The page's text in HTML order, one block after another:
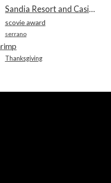
scovie award
serrano
Thanksgiving